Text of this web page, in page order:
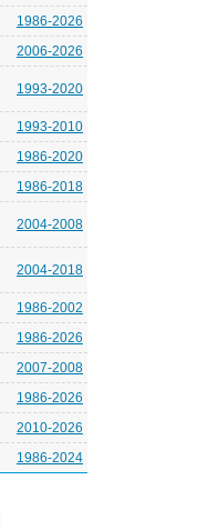
1986-2026
2006-2026
1993-2020
1993-2010
1986-2020
1986-2018
2004-2008
2004-2018
1986-2002
1986-2026
2007-2008
1986-2026
2010-2026
1986-2024